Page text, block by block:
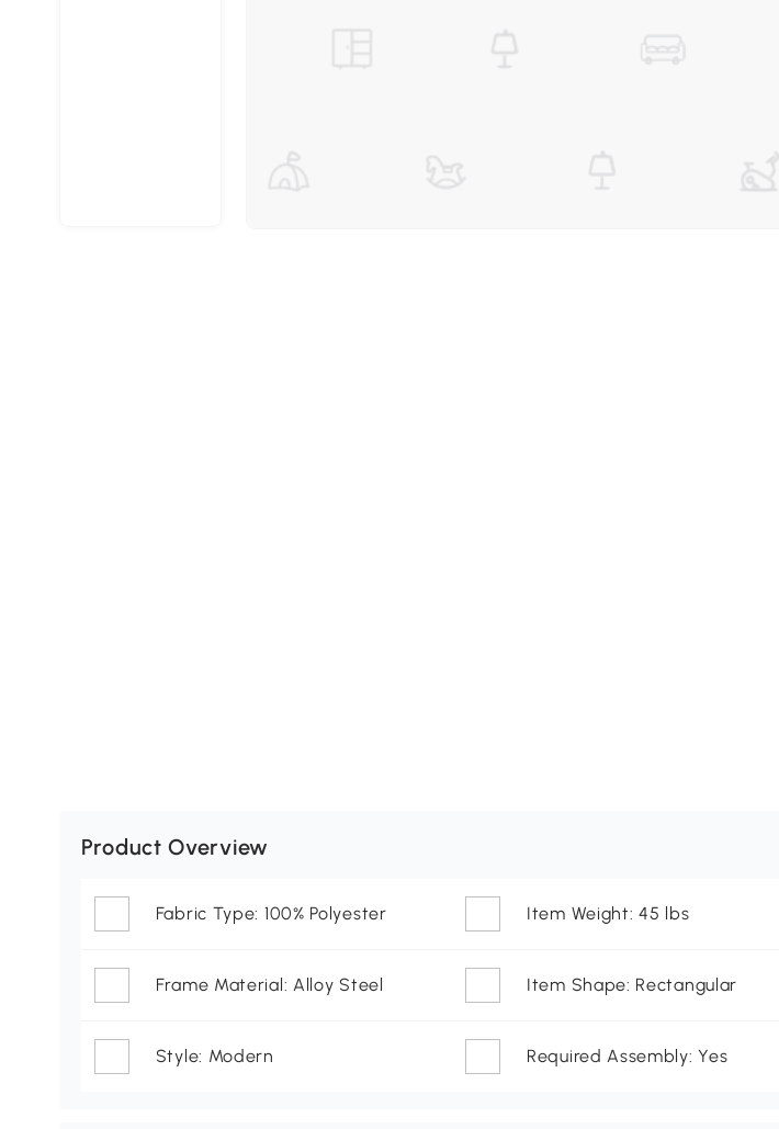
Product Overview
Fabric Type: 100% Polyester Item Weight: 45 lbs
Frame Material: Alloy Steel Item Shape: Rectangular
Style: Modern Required Assembly: Yes